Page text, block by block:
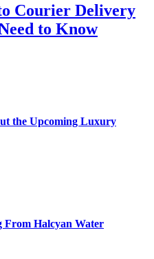
Courier Delivery
to Know
the Upcoming Luxury
From Halcyan Water